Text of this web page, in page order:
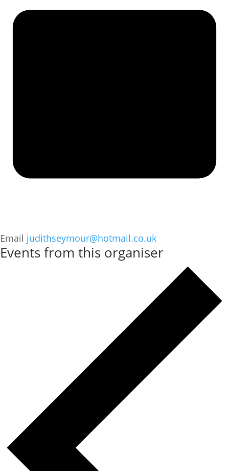
Email judithseymour@hotmail.co.uk
Events from this organiser